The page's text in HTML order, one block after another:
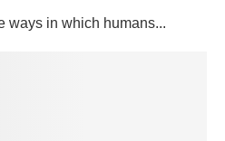
ways in which humans...